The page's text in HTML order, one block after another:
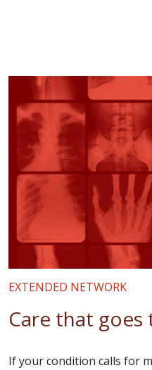
EXTENDED NETWORK
Care that
If your condition calls for